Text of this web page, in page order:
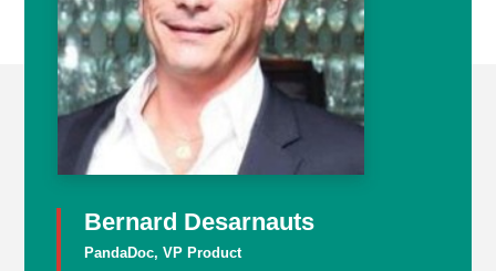
Bernard Desarnauts
PandaDoc, VP Product